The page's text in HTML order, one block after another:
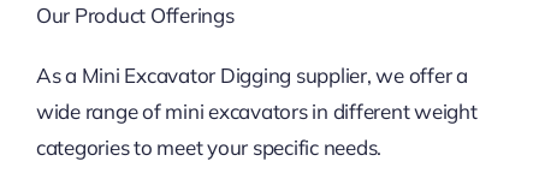
Our Product Offerings
As a Mini Excavator Digging supplier, we offer a
wide range of mini excavators in different weight
categories to meet your specific needs.